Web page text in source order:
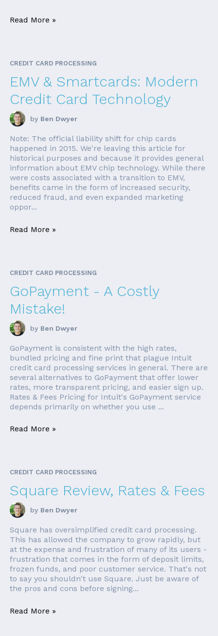
Read More »
CREDIT CARD PROCESSING
EMV & Smartcards: Modern
Credit Card Technology
by Ben Dwyer
Note: The official liability shift for chip cards
happened in 2015. We're leaving this article for
historical purposes and because it provides general
information about EMV chip technology. While there
were costs associated with a transition to EMV,
benefits came in the form of increased security,
reduced fraud, and even expanded marketing
oppor...
Read More »
CREDIT CARD PROCESSING
GoPayment - A Costly
Mistake!
by Ben Dwyer
GoPayment is consistent with the high rates,
bundled pricing and fine print that plague Intuit
credit card processing services in general. There are
several alternatives to GoPayment that offer lower
rates, more transparent pricing, and easier sign up.
Rates & Fees Pricing for Intuit's GoPayment service
depends primarily on whether you use ...
Read More »
CREDIT CARD PROCESSING
Square Review, Rates & Fees
by Ben Dwyer
Square has oversimplified credit card processing.
This has allowed the company to grow rapidly, but
at the expense and frustration of many of its users -
frustration that comes in the form of deposit limits,
frozen funds, and poor customer service. That's not
to say you shouldn't use Square. Just be aware of
the pros and cons before signing...
Read More »